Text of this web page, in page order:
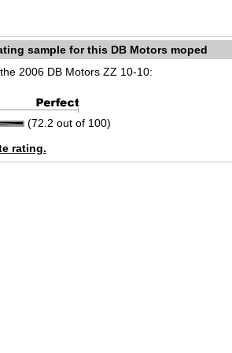
sample for this DB Motors moped
2006 DB Motors ZZ 10-10:
(72.2 out of 100)
rating.